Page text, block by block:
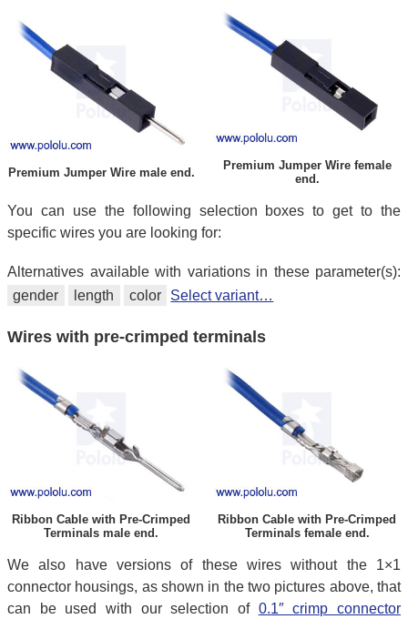
Premium Jumper Wire male end.
Premium Jumper Wire female
end.
You can use the following selection boxes to get to the
specific wires you are looking for:
Alternatives available with variations in these parameter(s):
gender
length color Select variant…
Wires with pre-crimped terminals
Ribbon Cable with Pre-Crimped
Terminals male end.
Ribbon Cable with Pre-Crimped
Terminals female end.
We also have versions of these wires without the 1×1
connector housings, as shown in the two pictures above, that
can be used with our selection of 0.1″ crimp connector